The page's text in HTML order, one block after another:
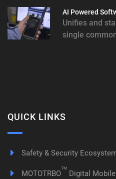
AI Powered
Unifies and
single
QUICK LINKS
Safety & Security
MOTOTRBO
TM
Digital